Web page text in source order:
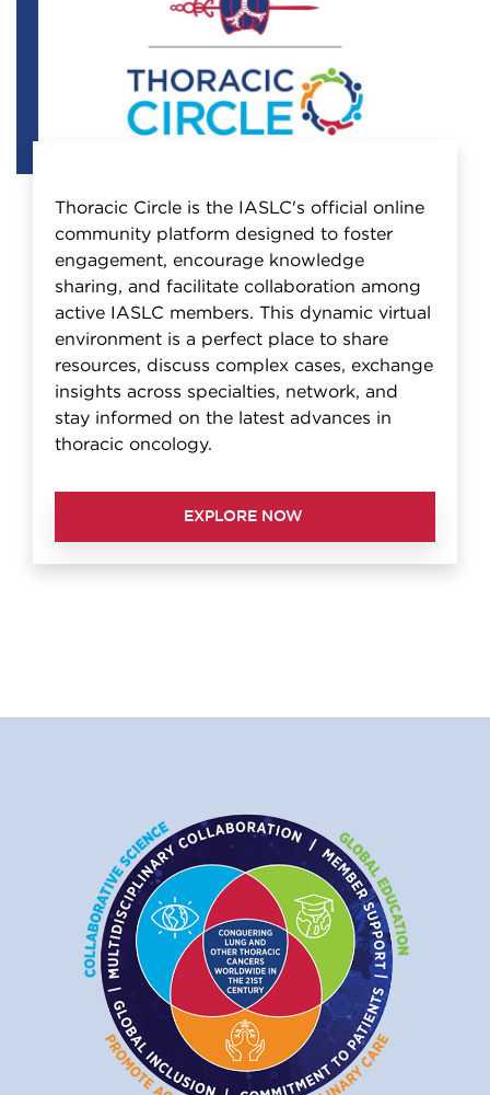
Thoracic Circle is the IASLC's official online
community platform designed to foster
engagement, encourage knowledge
sharing, and facilitate collaboration among
active IASLC members. This dynamic virtual
environment is a perfect place to share
resources, discuss complex cases, exchange
insights across specialties, network, and
stay informed on the latest advances in
thoracic oncology.
EXPLORE NOW